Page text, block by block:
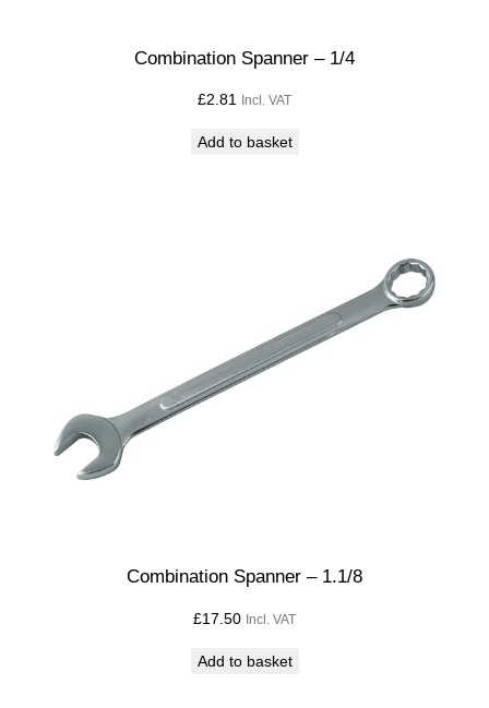
Combination Spanner – 1/4
£2.81 Incl. VAT
Add to basket
Combination Spanner – 1.1/8
£17.50 Incl. VAT
Add to basket